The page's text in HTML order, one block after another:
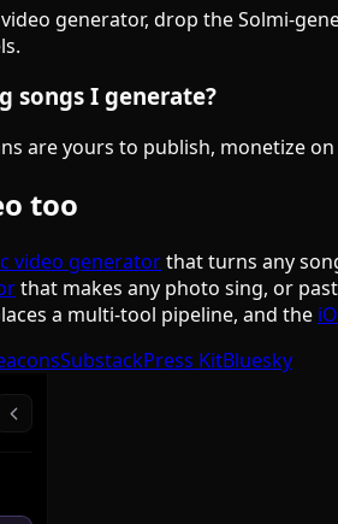
generator, drop the Solmi-
songs I generate?
are yours to publish, monetize
too
video generatorthat turns any
that makes any photo sing, or
a multi-tool pipeline, and the
SubstackPress KitBluesky